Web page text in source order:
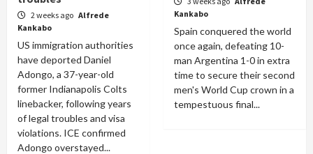
2 weeks ago Alfrede
Kankabo
US immigration authorities
have deported Daniel
Adongo, a 37-year-old
former Indianapolis Colts
linebacker, following years
of legal troubles and visa
violations. ICE confirmed
Adongo overstayed...
Kankabo
Spain conquered the world
once again, defeating 10-
man Argentina 1-0 in extra
time to secure their second
men's World Cup crown in a
tempestuous final...